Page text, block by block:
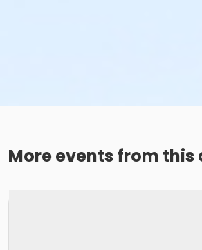
More events from this